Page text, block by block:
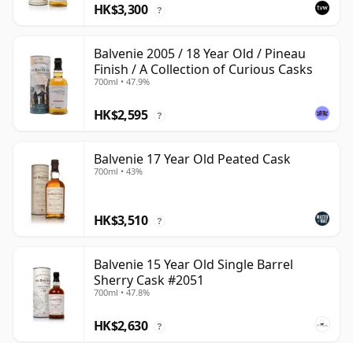
HK$3,300 ?
Balvenie 2005 / 18 Year Old / Pineau
Finish / A Collection of Curious Casks
700ml • 47.9%
HK$2,595 ?
Balvenie 17 Year Old Peated Cask
700ml • 43%
HK$3,510 ?
Balvenie 15 Year Old Single Barrel
Sherry Cask #2051
700ml • 47.8%
HK$2,630 ?